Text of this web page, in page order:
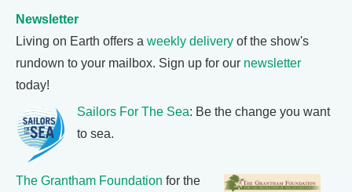
Newsletter
Living on Earth offers a weekly delivery of the show's
rundown to your mailbox. Sign up for our newsletter
today!
Sailors For The Sea: Be the change you want
to sea.
The Grantham Foundation for the